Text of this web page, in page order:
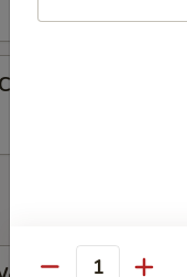
Donut (10)